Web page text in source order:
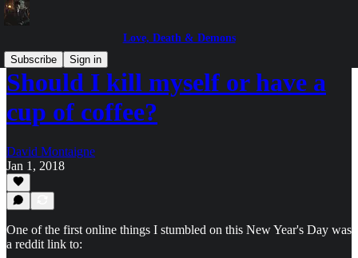
Love, Death & Demons
Subscribe
Sign in
Should I kill myself or have a
cup of coffee?
David Montaigne
Jan 1, 2018
One of the first online things I stumbled on this New Year's Day was
a reddit link to: